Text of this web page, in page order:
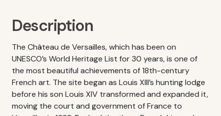
Description
The Château de Versailles, which has been on
UNESCO’s World Heritage List for 30 years, is one of
the most beautiful achievements of 18th-century
French art. The site began as Louis XIII’s hunting lodge
before his son Louis XIV transformed and expanded it,
moving the court and government of France to